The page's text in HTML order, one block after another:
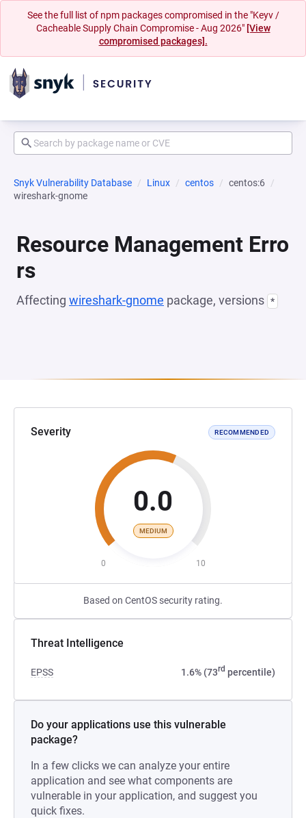
See the full list of npm packages compromised in the "Keyv /
Cacheable Supply Chain Compromise - Aug 2026" [View
compromised packages].
Snyk Vulnerability Database Linux centos
centos:6
wireshark-gnome
Resource Management Erro
rs
Affecting wireshark-gnome package, versions *
Severity RECOMMENDED
0.0
MEDIUM
0 10
Based on CentOS security rating.
Threat Intelligence
EPSS 1.6% (73rd percentile)
Do your applications use this vulnerable
package?
In a few clicks we can analyze your entire
application and see what components are
vulnerable in your application, and suggest you
quick fixes.